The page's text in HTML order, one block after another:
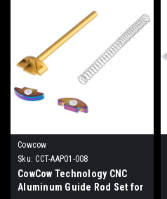
Cowcow
Sku: CCT-AAP01-008
CowCow Technology CNC
Aluminum Guide Rod Set for